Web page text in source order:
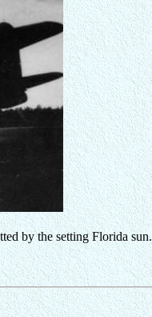
by the setting Florida sun.